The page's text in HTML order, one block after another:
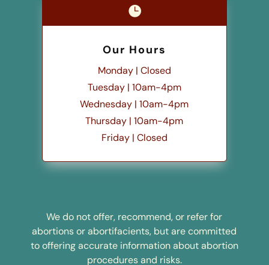

Our Hours
Monday | Closed
Tuesday | 10am-4pm
Wednesday | 10am-4pm
Thursday | 10am-4pm
Friday | Closed
We do not offer, recommend, or refer for
abortions or abortifacients, but are committed
to offering accurate information about abortion
procedures and risks.